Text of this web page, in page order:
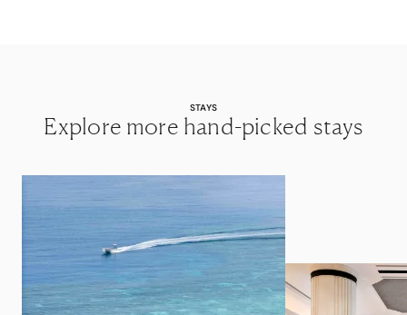
STAYS
Explore more hand-picked stays